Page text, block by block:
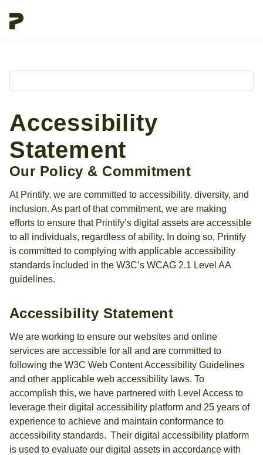
Accessibility
Statement
Our Policy & Commitment
At Printify, we are committed to accessibility, diversity, and
inclusion. As part of that commitment, we are making
efforts to ensure that Printify’s digital assets are accessible
to all individuals, regardless of ability. In doing so, Printify
is committed to complying with applicable accessibility
standards included in the W3C’s WCAG 2.1 Level AA
guidelines.
Accessibility Statement
We are working to ensure our websites and online
services are accessible for all and are committed to
following the W3C Web Content Accessibility Guidelines
and other applicable web accessibility laws. To
accomplish this, we have partnered with Level Access to
leverage their digital accessibility platform and 25 years of
experience to achieve and maintain conformance to
accessibility standards. Their digital accessibility platform
is used to evaluate our digital assets in accordance with